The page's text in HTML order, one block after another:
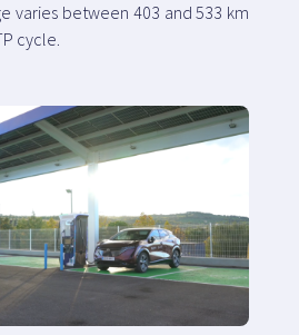
varies between 403 and 533 km
cycle.